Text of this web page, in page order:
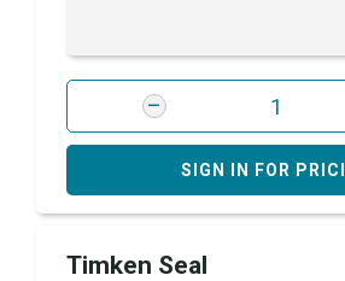
SIGN IN FOR
Timken Seal